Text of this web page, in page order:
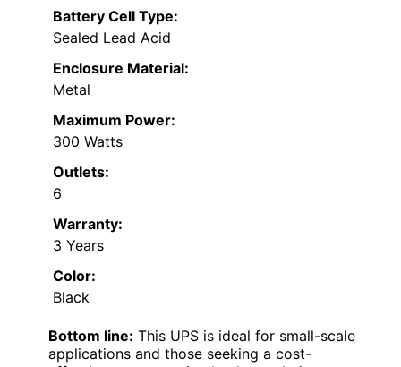
Battery Cell Type:
Sealed Lead Acid
Enclosure Material:
Metal
Maximum Power:
300 Watts
Outlets:
6
Warranty:
3 Years
Color:
Black
Bottom line: This UPS is ideal for small-scale
applications and those seeking a cost-